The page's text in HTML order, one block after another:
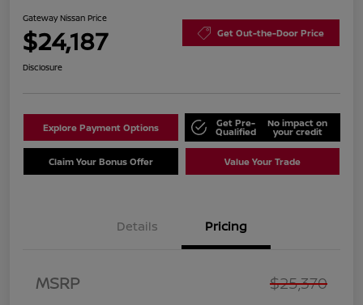
Gateway Nissan Price
$24,187 Get Out-the-Door Price
Disclosure
Explore Payment Options Get Pre-
Qualified
No impact on
your credit
Claim Your Bonus Offer Value Your Trade
Details Pricing
MSRP $25,370
Nissan SER